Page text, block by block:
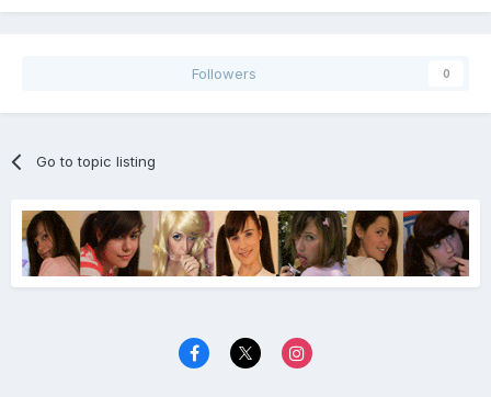
Followers 0
Go to topic listing